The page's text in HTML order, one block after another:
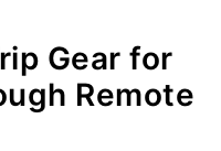
Gear for
Remote